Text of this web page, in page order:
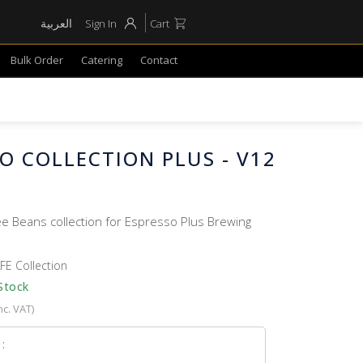
العربية Sign In Cart
Bulk Order Catering Contact
COLLECTION PLUS - V12
Beans collection for Espresso Plus Brewing
Collection
VAT)